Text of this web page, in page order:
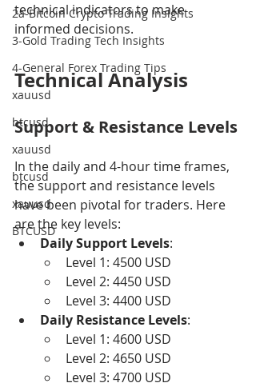
2a-Bitcoin Crypto Trading Insights
3-Gold Trading Tech Insights
4-General Forex Trading Tips
xauusd
btcusd
xauusd
btcusd
xauusd
BTCUSD
technical indicators to make
informed decisions.
Technical Analysis
Support & Resistance Levels
In the daily and 4-hour time frames,
the support and resistance levels
have been pivotal for traders. Here
are the key levels:
Daily Support Levels:
Level 1: 4500 USD
Level 2: 4450 USD
Level 3: 4400 USD
Daily Resistance Levels:
Level 1: 4600 USD
Level 2: 4650 USD
Level 3: 4700 USD